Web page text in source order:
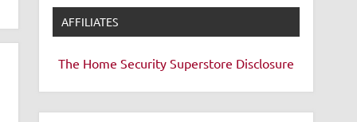
AFFILIATES
The Home Security Superstore Disclosure